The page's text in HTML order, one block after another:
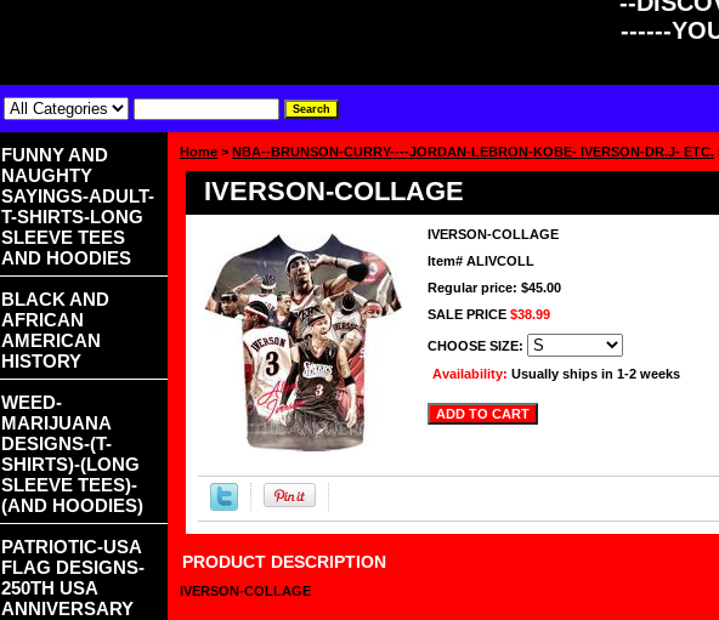
------
Home > NBA--BRUNSON-CURRY----JORDAN-LEBRON-KOBE- IVERSON-DR.J- ETC.
IVERSON-COLLAGE
IVERSON-COLLAGE
Item# ALIVCOLL
Regular price: $45.00
SALE PRICE $38.99
CHOOSE SIZE:
Availability: Usually ships in 1-2 weeks
PRODUCT DESCRIPTION
IVERSON-COLLAGE
FUNNY AND
NAUGHTY
SAYINGS-ADULT-
T-SHIRTS-LONG
SLEEVE TEES
AND HOODIES
BLACK AND
AFRICAN
AMERICAN
HISTORY
WEED-
MARIJUANA
DESIGNS-(T-
SHIRTS)-(LONG
SLEEVE TEES)-
(AND HOODIES)
PATRIOTIC-USA
FLAG DESIGNS-
250TH USA
ANNIVERSARY